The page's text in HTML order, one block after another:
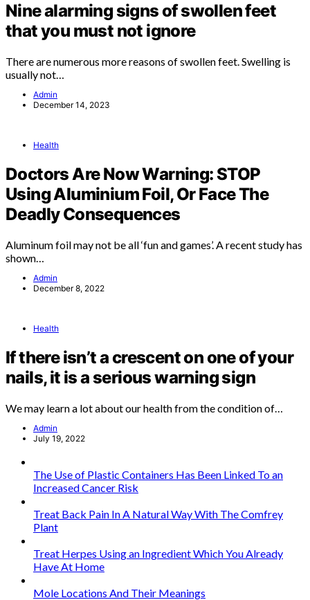
Nine alarming signs of swollen feet
that you must not ignore
There are numerous more reasons of swollen feet. Swelling is
usually not…
Admin
December 14, 2023
Health
Doctors Are Now Warning: STOP
Using Aluminium Foil, Or Face The
Deadly Consequences
Aluminum foil may not be all ‘fun and games’. A recent study has
shown…
Admin
December 8, 2022
Health
If there isn’t a crescent on one of your
nails, it is a serious warning sign
We may learn a lot about our health from the condition of…
Admin
July 19, 2022
The Use of Plastic Containers Has Been Linked To an
Increased Cancer Risk
Treat Back Pain In A Natural Way With The Comfrey
Plant
Treat Herpes Using an Ingredient Which You Already
Have At Home
Mole Locations And Their Meanings